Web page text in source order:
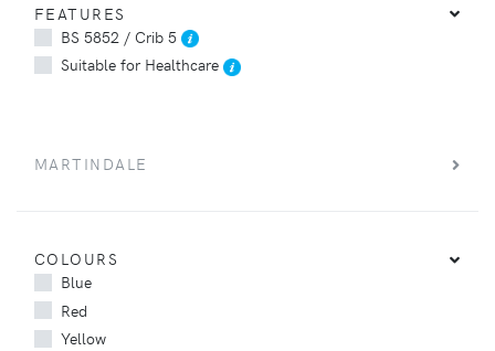
FEATURES
BS 5852 / Crib 5
Suitable for Healthcare
MARTINDALE
COLOURS
Blue
Red
Yellow